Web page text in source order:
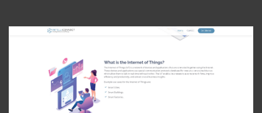
View Photo